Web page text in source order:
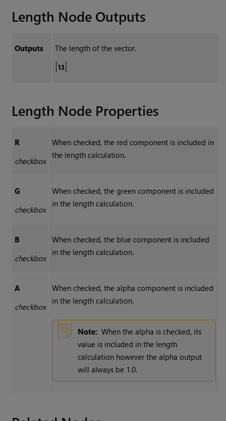
Length Node Outputs
Outputs The length of the vector.
Length Node Properties
R
checkbox
When checked, the red component is included in
the length calculation.
G
checkbox
When checked, the green component is included
in the length calculation.
B
checkbox
When checked, the blue component is included
in the length calculation.
A
checkbox
When checked, the alpha component is included
in the length calculation.
Note: When the alpha is checked, its
value is included in the length
calculation however the alpha output
will always be 1.0.